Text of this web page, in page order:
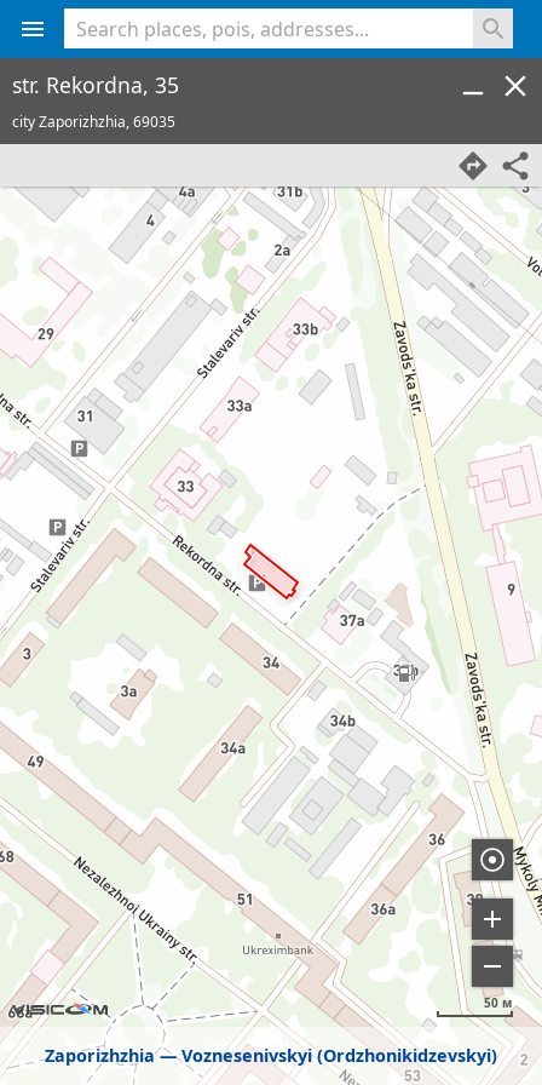
Zaporizhzhia Voznesenivskyi (Ordzhonikidzevskyi)
50 м
str. Rekordna, 35
city Zaporizhzhia,69035
<% console.log(hcard) %>